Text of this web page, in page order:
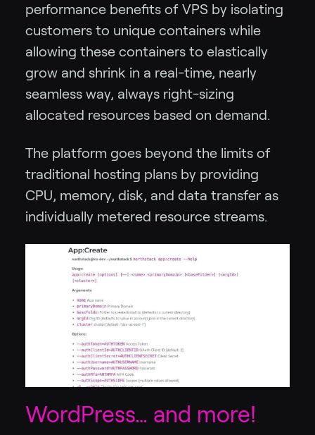
performance benefits of VPS by isolating
customers to unique containers while
allowing these containers to elastically
grow and shrink in a real-time, nearly
seamless way, always right-sizing
allocated resources based on demand.
The platform goes beyond the limits of
traditional hosting plans by providing
CPU, memory, disk, and data transfer as
individually metered resource streams.
WordPress… and more!